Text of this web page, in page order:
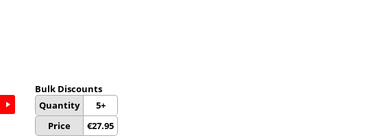
Bulk Discounts
Quantity
5+
Price
€27.95